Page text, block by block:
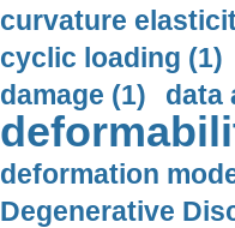
curvature
cyclic loading (1)
damage (1)
data
deformation
Degenerative